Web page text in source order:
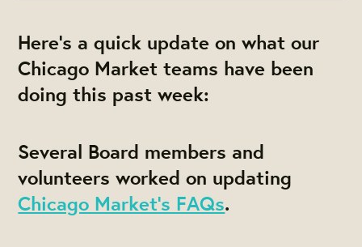
Here's a quick update on what our
Chicago Market teams have been
doing this past week:
Several Board members and
volunteers worked on updating
Chicago Market's FAQs.